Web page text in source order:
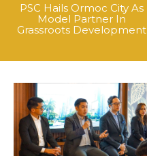
PSC Hails Ormoc City As
Model Partner In
Grassroots Development